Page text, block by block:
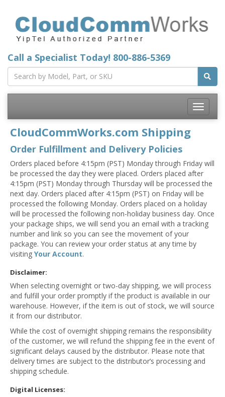
Call a Specialist Today! 800-886-5369
Toggle
CloudCommWorks.com Shipping
Order Fulfillment and Delivery Policies
Orders placed before 4:15pm (PST) Monday through Friday will
be processed the day they were placed. Orders placed after
4:15pm (PST) Monday through Thursday will be processed the
next day. Orders placed after 4:15pm (PST) on Friday will be
processed the following Monday. Orders placed on a holiday
will be processed the following non-holiday business day. Once
your package ships, we will send you an email with a tracking
number and link so you can see the movement of your
package. You can review your order status at any time by
visiting Your Account.
Disclaimer:
When selecting overnight or two-day shipping, we will process
and fulfill your order promptly if the product is available in our
warehouse. However, if the item is out of stock, we will source
it from our distributor.
While the cost of overnight shipping remains the responsibility
of the customer, we will refund the shipping fee in the event of
significant delays caused by the distributor. Please note that
delivery times are subject to the distributor’s processing and
shipping schedule.
Digital Licenses: